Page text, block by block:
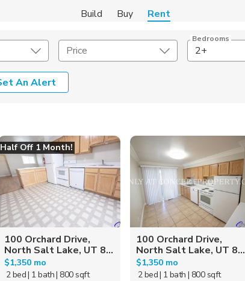
Build Buy Rent
Price
Bedrooms
2+
An Alert
Lease Length
Square Feet
Half Off 1 Month!
100 Orchard Drive,
North Salt Lake, UT 8...
$1,350 mo
2 bed| 1 bath| 800 sqft
100 Orchard Drive,
North Salt Lake, UT 8...
$1,350 mo
2 bed| 1 bath | 800 sqft